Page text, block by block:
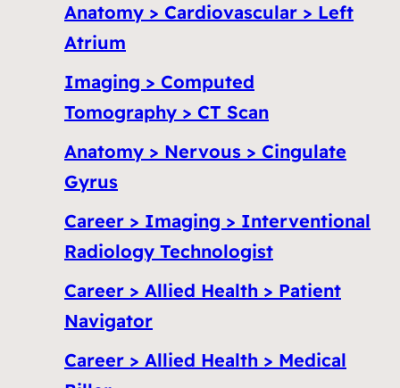
Anatomy > Cardiovascular > Left
Atrium
Imaging > Computed
Tomography > CT Scan
Anatomy > Nervous > Cingulate
Gyrus
Career > Imaging > Interventional
Radiology Technologist
Career > Allied Health > Patient
Navigator
Career > Allied Health > Medical